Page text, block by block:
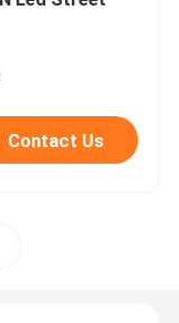
Contact Us